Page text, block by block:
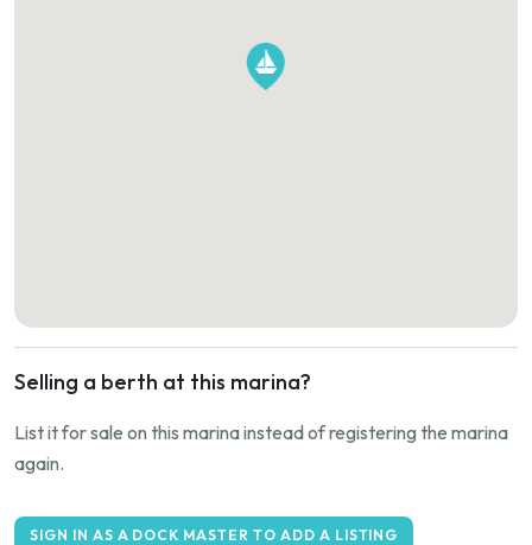
Selling a berth at this marina?
List it for sale on this marina instead of registering the marina
again.
SIGN IN AS A DOCK MASTER TO ADD A LISTING